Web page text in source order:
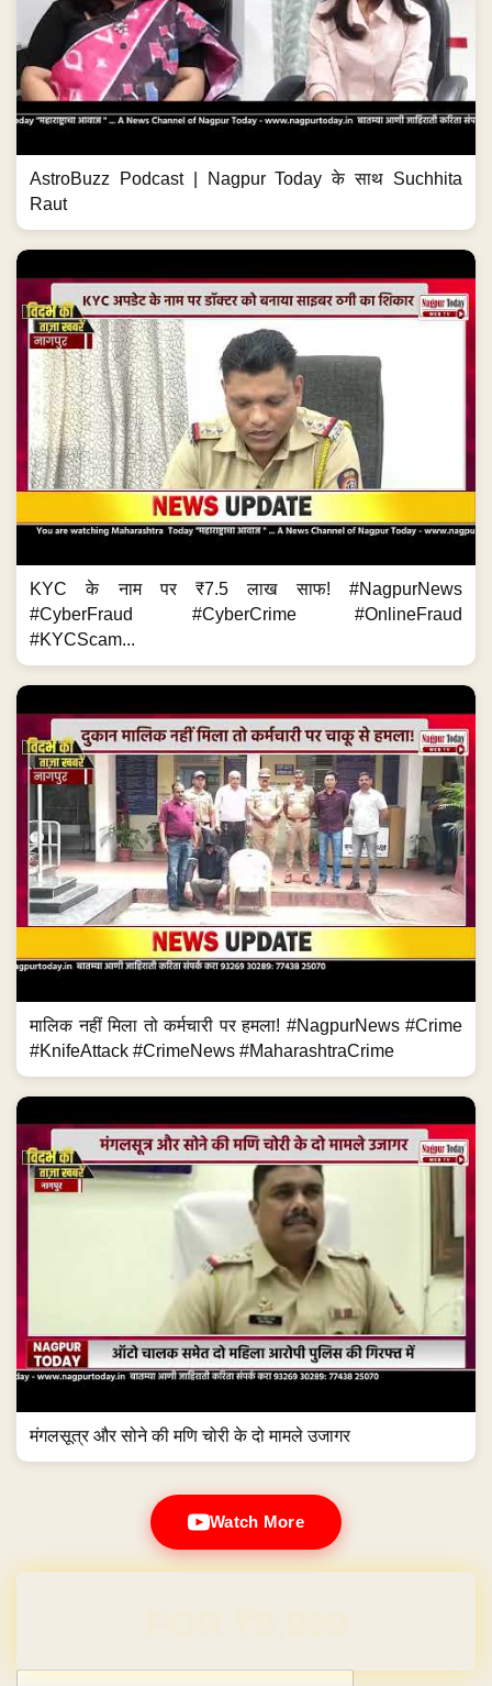
AstroBuzz Podcast | Nagpur Today के साथ Suchhita
Raut
KYC के नाम पर ₹7.5 लाख साफ! #NagpurNews
#CyberFraud #CyberCrime #OnlineFraud
#KYCScam...
मालिक नहीं मिला तो कर्मचारी पर हमला! #NagpurNews #Crime
#KnifeAttack #CrimeNews #MaharashtraCrime
मंगलसूत्र और सोने की मणि चोरी के दो मामले उजागर
Watch More